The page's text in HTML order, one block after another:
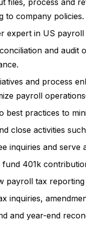
files, process and
to company policies.
expert in US
and audit
and process
payroll
best practices to
close activities
inquiries and
401k
payroll tax
inquiries,
and year-end